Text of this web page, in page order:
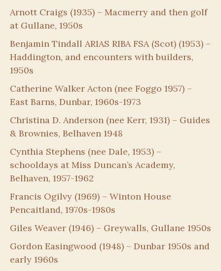
Arnott Craigs (1935) – Macmerry and then golf
at Gullane, 1950s
Benjamin Tindall ARIAS RIBA FSA (Scot) (1953) –
Haddington, and encounters with builders,
1950s
Catherine Walker Acton (nee Foggo 1957) –
East Barns, Dunbar, 1960s-1973
Christina D. Anderson (nee Kerr, 1931) – Guides
& Brownies, Belhaven 1948
Cynthia Stephens (nee Dale, 1953) –
schooldays at Miss Duncan’s Academy,
Belhaven, 1957-1962
Francis Ogilvy (1969) – Winton House
Pencaitland, 1970s-1980s
Giles Weaver (1946) – Greywalls, Gullane 1950s
Gordon Easingwood (1948) – Dunbar 1950s and
early 1960s